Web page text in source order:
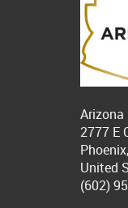
2777 E
United
(602)